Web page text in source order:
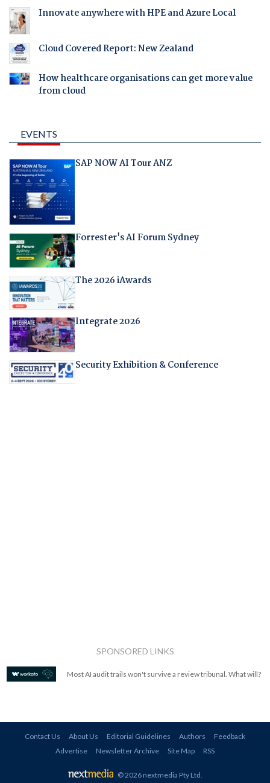
Innovate anywhere with HPE and Azure Local
Cloud Covered Report: New Zealand
How healthcare organisations can get more value
from cloud
EVENTS
SAP NOW AI Tour ANZ
Forrester's AI Forum Sydney
The 2026 iAwards
Integrate 2026
Security Exhibition & Conference
SPONSORED LINKS
Most AI audit trails won't survive a review tribunal. What will?
Contact Us About Us Editorial Guidelines Authors
Feedback
Advertise
Newsletter Archive Site Map RSS
© 2026 nextmedia Pty Ltd